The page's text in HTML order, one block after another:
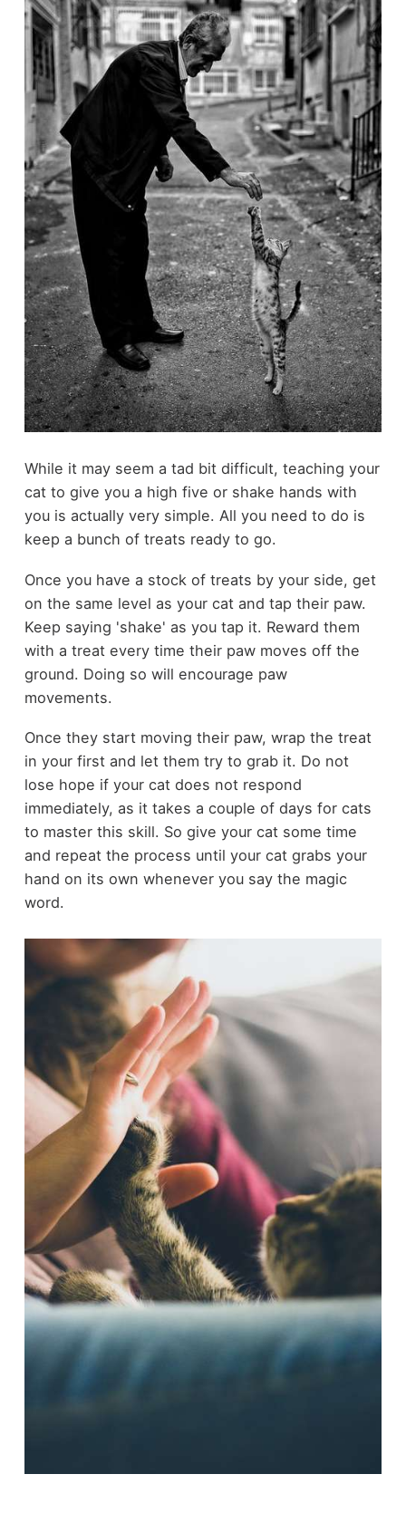
While it may seem a tad bit difficult, teaching your
cat to give you a high five or shake hands with
you is actually very simple. All you need to do is
keep a bunch of treats ready to go.
Once you have a stock of treats by your side, get
on the same level as your cat and tap their paw.
Keep saying 'shake' as you tap it. Reward them
with a treat every time their paw moves off the
ground. Doing so will encourage paw
movements.
Once they start moving their paw, wrap the treat
in your first and let them try to grab it. Do not
lose hope if your cat does not respond
immediately, as it takes a couple of days for cats
to master this skill. So give your cat some time
and repeat the process until your cat grabs your
hand on its own whenever you say the magic
word.